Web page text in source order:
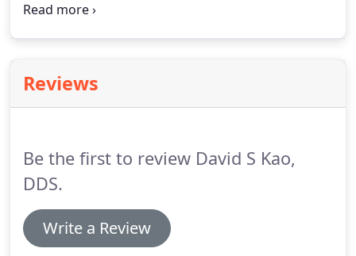
teeth, extreme sensitivity, root damage, and tooth
Reviews
Be the first to review David S Kao,
DDS.
Write a Review